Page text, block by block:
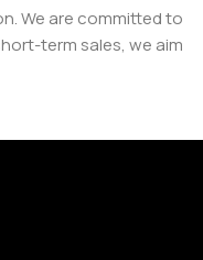
We are committed to
term sales, we aim